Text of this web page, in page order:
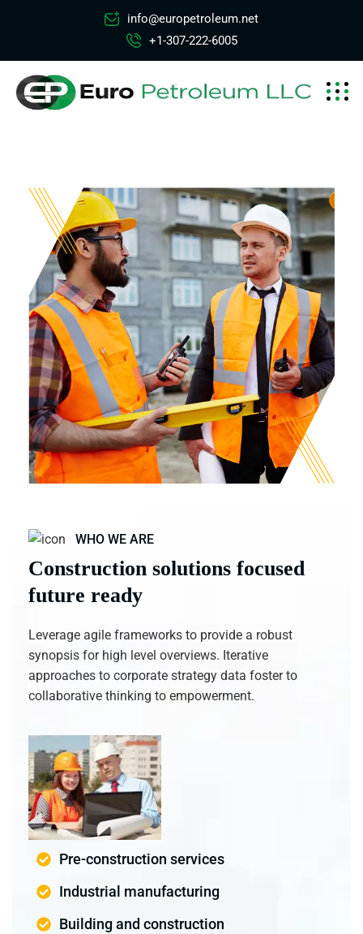
info@europetroleum.net
+1-307-222-6005
WHO WE ARE
Construction solutions focused
future ready
Leverage agile frameworks to provide a robust
synopsis for high level overviews. Iterative
approaches to corporate strategy data foster to
collaborative thinking to empowerment.
Pre-construction services
Industrial manufacturing
Building and construction